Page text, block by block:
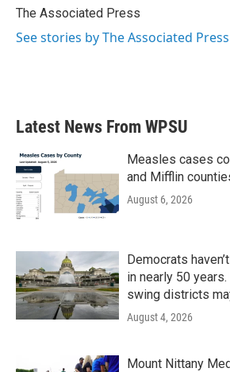
o
r
I
The Associated Press
See stories by The Associated Press
Latest News From WPSU
Measles cases
and Mifflin
August 6, 2026
Democrats
in nearly 50
swing districts
August 4, 2026
Mount Nittany